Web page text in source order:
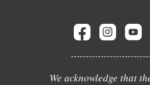
We acknowledge that